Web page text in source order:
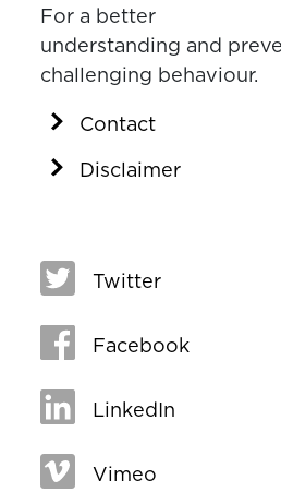
For a better
understanding and
challenging behaviour.
Contact
Disclaimer
Twitter
Facebook
LinkedIn
Vimeo